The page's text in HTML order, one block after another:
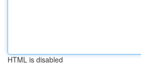
HTML is disabled